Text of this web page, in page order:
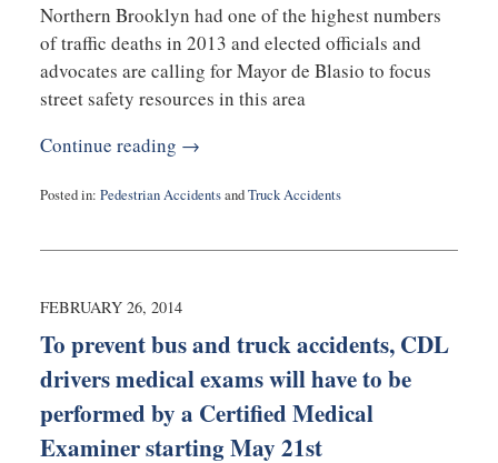
Northern Brooklyn had one of the highest numbers
of traffic deaths in 2013 and elected officials and
advocates are calling for Mayor de Blasio to focus
street safety resources in this area
Continue reading →
Posted in: Pedestrian AccidentsandTruck Accidents
3,
1:02
FEBRUARY 26, 2014
To prevent bus and truck accidents, CDL
drivers medical exams will have to be
performed by a Certified Medical
Examiner starting May 21st